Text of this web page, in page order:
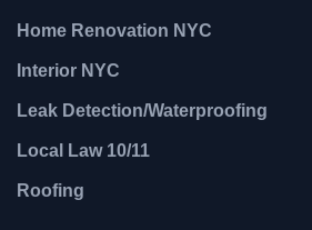
Home Renovation NYC
Interior NYC
Leak Detection/Waterproofing
Local Law 10/11
Roofing